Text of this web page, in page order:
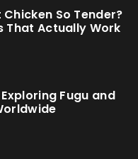
So Tender?
That Actually Work
Fugu and